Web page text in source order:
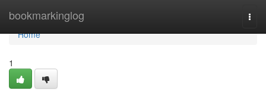
bookmarkinglog
Home
Home
1